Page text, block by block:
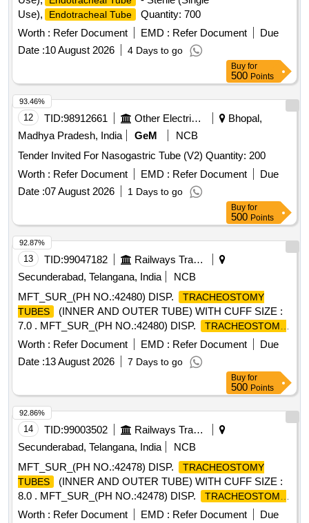
Use),
Endotracheal Tube
Quantity: 700
Worth : Refer Document EMD : Refer Document
Due
Date :10 August 2026 4 Days to go
Buy for
500 Points
12 TID:98912661 Other Electrical Products
Bhopal,
Madhya Pradesh, India
GeM
NCB
Tender Invited For Nasogastric Tube (V2) Quantity: 200
Worth : Refer Document EMD : Refer Document
Due
Date :07 August 2026 1 Days to go
93.46%
Buy for
500 Points
13 TID:99047182
Railways Transport Services
Secunderabad, Telangana, India
NCB
MFT_SUR_(PH NO.:42480) DISP.
TRACHEOSTOMY
TUBES
(INNER AND OUTER TUBE) WITH CUFF SIZE :
7.0 . MFT_SUR_(PH NO.:42480) DISP.
TRACHEOSTOMY
TUBES (INNER AND OUTER TUBE) WIT H CUFF SIZE :
Worth : Refer Document EMD : Refer Document
Due
Date :13 August 2026 7 Days to go
92.87%
Buy for
500 Points
14 TID:99003502
Railways Transport Services
Secunderabad, Telangana, India
NCB
MFT_SUR_(PH NO.:42478) DISP.
TRACHEOSTOMY
TUBES
(INNER AND OUTER TUBE) WITH CUFF SIZE :
8.0 . MFT_SUR_(PH NO.:42478) DISP.
TRACHEOSTOMY
TUBES (INNER AND OUTER TUBE) WIT H CUFF SIZE :
Worth : Refer Document EMD : Refer Document Due
92.86%